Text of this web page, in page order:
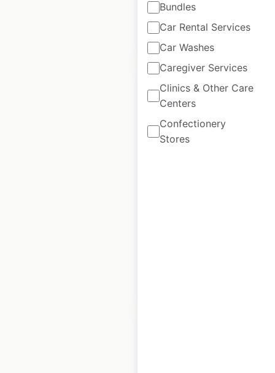
Bundles
Car Rental Services
Car Washes
Caregiver Services
Clinics & Other Care
Centers
Confectionery
Stores
$5